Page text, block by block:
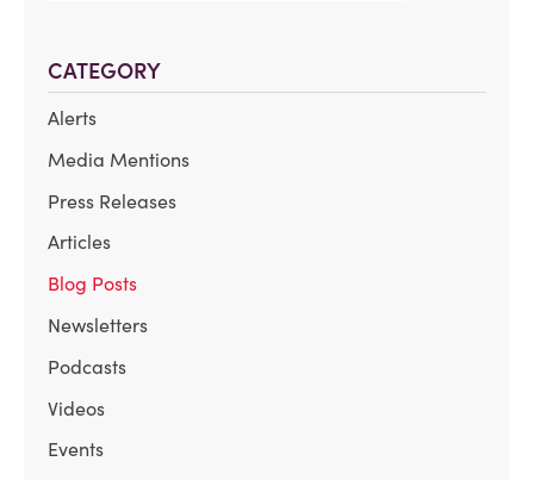
CATEGORY
Alerts
Media Mentions
Press Releases
Articles
Blog Posts
Newsletters
Podcasts
Videos
Events